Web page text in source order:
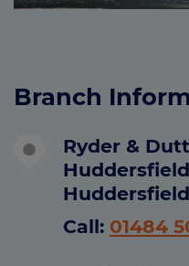
Branch
Ryder &
Call: 01484